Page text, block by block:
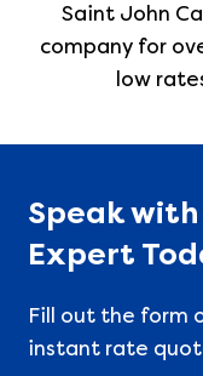
Saint John
company for
low
Speak
Expert
Fill out the form
instant rate